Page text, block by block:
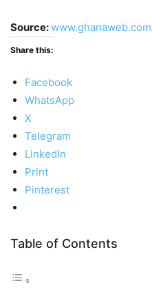
Source:www.ghanaweb.com
Share this:
Facebook
WhatsApp
X
Telegram
LinkedIn
Print
Pinterest
Table of Contents